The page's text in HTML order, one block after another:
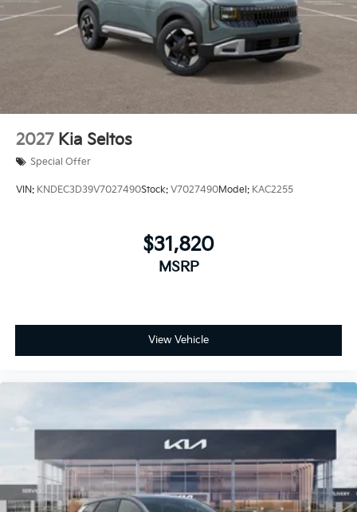
2027 Kia Seltos
Special Offer
VIN: KNDEC3D39V7027490Stock: V7027490Model: KAC2255
$31,820
MSRP
View Vehicle